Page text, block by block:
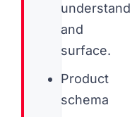
understand
and
surface.
Product
schema